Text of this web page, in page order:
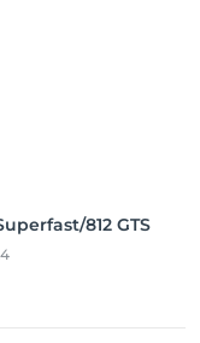
812 GTS